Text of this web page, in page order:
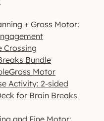
+ Gross Motor:
Crossing
Bundle
Motor
Activity: 2-sided
for Brain Breaks
and Fine Motor: